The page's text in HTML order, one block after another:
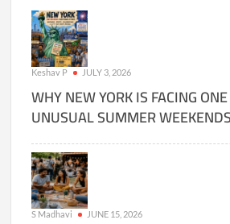
Keshav P JULY 3, 2026
WHY NEW YORK IS FACING
UNUSUAL SUMMER WEEKENDS
S Madhavi JUNE 15, 2026